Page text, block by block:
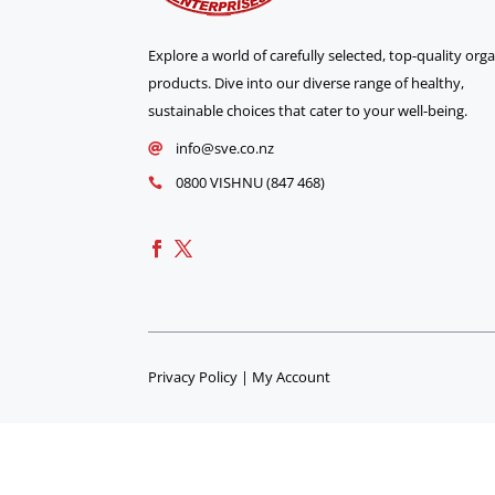
Explore a world of carefully selected, top-quality
products. Dive into our diverse range of healthy,
sustainable choices that cater to your well-being.
 info@sve.co.nz
 0800 VISHNU (847 468)
Privacy Policy | My Account